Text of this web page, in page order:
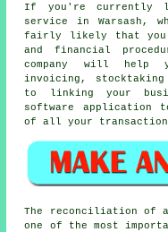
If you're currently
service in Warsash,
fairly likely that you
and financial
company will help
invoicing, stocktaking
to linking your
software application
of all your transaction
The reconciliation of
one of the most